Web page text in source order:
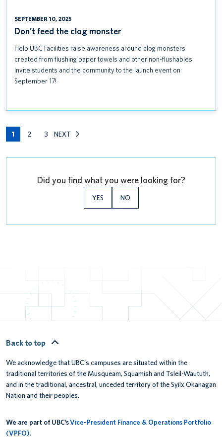
SEPTEMBER 10, 2025
Don’t feed the clog monster
Help UBC Facilities raise awareness around clog monsters
created from flushing paper towels and other non-flushables.
Invite students and the community to the launch event on
September 17!
1 2 3 NEXT
Did you find what you were looking for?
YES NO
Back to top
We acknowledge that UBC’s campuses are situated within the
traditional territories of the Musqueam, Squamish and Tsleil-Waututh,
and in the traditional, ancestral, unceded territory of the Syilx Okanagan
Nation and their peoples.
We are part of UBC’sVice-President Finance & Operations Portfolio
(VPFO).